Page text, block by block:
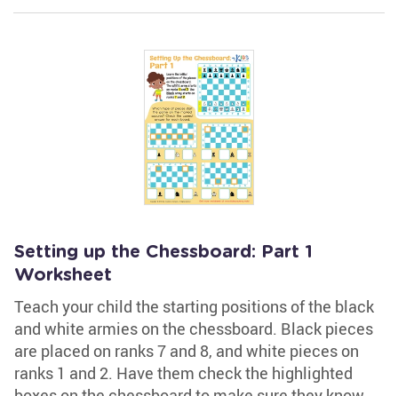
Setting up the Chessboard: Part 1
Worksheet
Teach your child the starting positions of the black
and white armies on the chessboard. Black pieces
are placed on ranks 7 and 8, and white pieces on
ranks 1 and 2. Have them check the highlighted